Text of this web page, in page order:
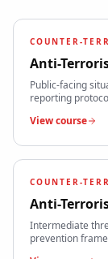
COUNTER-
Anti-
Public-facing
reporting
View course
COUNTER-
Anti-
Intermediate
prevention